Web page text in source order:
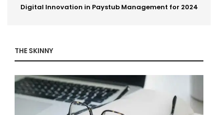
Digital Innovation in Paystub Management for 2024
THE SKINNY